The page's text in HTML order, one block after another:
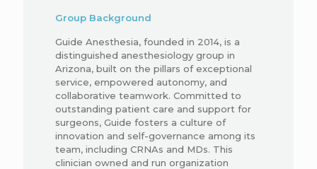
Group Background
Guide Anesthesia, founded in 2014, is a
distinguished anesthesiology group in
Arizona, built on the pillars of exceptional
service, empowered autonomy, and
collaborative teamwork. Committed to
outstanding patient care and support for
surgeons, Guide fosters a culture of
innovation and self-governance among its
team, including CRNAs and MDs. This
clinician owned and run organization